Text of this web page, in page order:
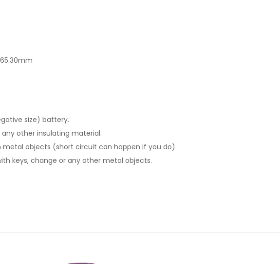
size) battery.
other insulating material.
objects (short circuit can happen if you do).
keys, change or any other metal objects.